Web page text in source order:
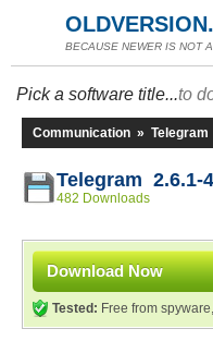
BECAUSE NEWER IS NOT
Pick a software title...to
Communication » Telegram
Telegram 2.6.1-
482 Downloads
Download Now
Tested: Free from